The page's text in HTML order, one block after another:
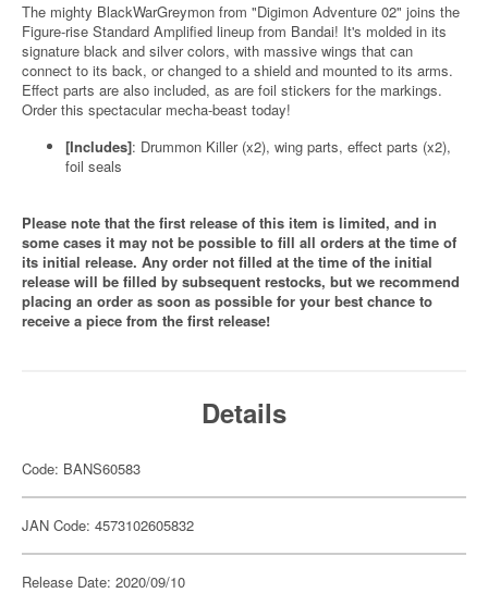
The mighty BlackWarGreymon from "Digimon Adventure 02" joins the
Figure-rise Standard Amplified lineup from Bandai! It's molded in its
signature black and silver colors, with massive wings that can
connect to its back, or changed to a shield and mounted to its arms.
Effect parts are also included, as are foil stickers for the markings.
Order this spectacular mecha-beast today!
[Includes]: Drummon Killer (x2), wing parts, effect parts (x2),
foil seals
Please note that the first release of this item is limited, and in
some cases it may not be possible to fill all orders at the time of
its initial release. Any order not filled at the time of the initial
release will be filled by subsequent restocks, but we recommend
placing an order as soon as possible for your best chance to
receive a piece from the first release!
Details
Code: BANS60583
JAN Code: 4573102605832
Release Date: 2020/09/10